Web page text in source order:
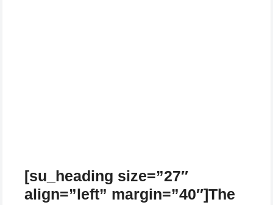
[su_heading size=”27″
align=”left” margin=”40″]The